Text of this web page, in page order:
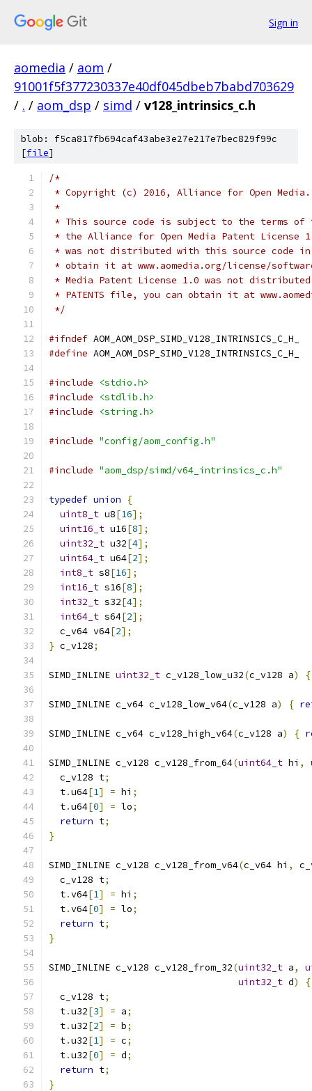
Sign in
aomedia / aom /
91001f5f377230337e40df045dbeb7babd703629
/ . / aom_dsp / simd / v128_intrinsics_c.h
blob: f5ca817fb694caf43abe3e27e217e7bec829f99c
[file]
/*
* Copyright (c) 2016, Alliance for Open
*
* This source code is subject to the terms of
* the Alliance for Open Media Patent License
* was not distributed with this source code in
* obtain it at www.aomedia.org/license/
* Media Patent License 1.0 was not
* PATENTS file, you can obtain it at
*/
#ifndef AOM_AOM_DSP_SIMD_V128_INTRINSICS_C_H_
#define AOM_AOM_DSP_SIMD_V128_INTRINSICS_C_H_
#include
<stdio.h>
#include
<stdlib.h>
#include
<string.h>
#include "config/aom_config.h"
#include "aom_dsp/simd/v64_intrinsics_c.h"
typedef union
{
uint8_t u8[16];
uint16_t u16[8];
uint32_t u32[4];
uint64_t u64[2];
int8_t s8[16];
int16_t s16[8];
int32_t s32[4];
int64_t s64[2];
  c_v64 v64
[2];
} c_v128;
SIMD_INLINE uint32_t c_v128_low_u32(c_v128 a) {
SIMD_INLINE c_v64 c_v128_low_v64(c_v128 a) {
SIMD_INLINE c_v64 c_v128_high_v64(c_v128 a) {
SIMD_INLINE c_v128 c_v128_from_64(uint64_t hi ,
  c_v128 t
;
  t
.u64[1] = hi ;
  t
.u64[0] = lo;
return t;
}
SIMD_INLINE c_v128 c_v128_from_v64(c_v64 hi ,
  c_v128 t
;
  t
.v64[1] = hi ;
  t
.v64[0] = lo;
return t;
}
SIMD_INLINE c_v128 c_v128_from_32(uint32_t a,
uint32_t d)
{
  c_v128 t
;
  t
.u32[3] = a;
  t
.u32[2] = b;
  t
.u32[1] = c;
  t
.u32[0] = d;
return t;
}